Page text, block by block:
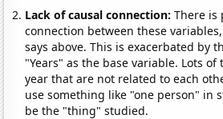
Lack of causal connection:There is
connection between these
says above. This is exacerbated by
"Years" as the base variable. Lots
year that are not related to each
use something like "one person" in
be the "thing" studied.